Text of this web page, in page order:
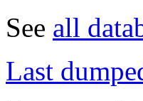
See all
Last